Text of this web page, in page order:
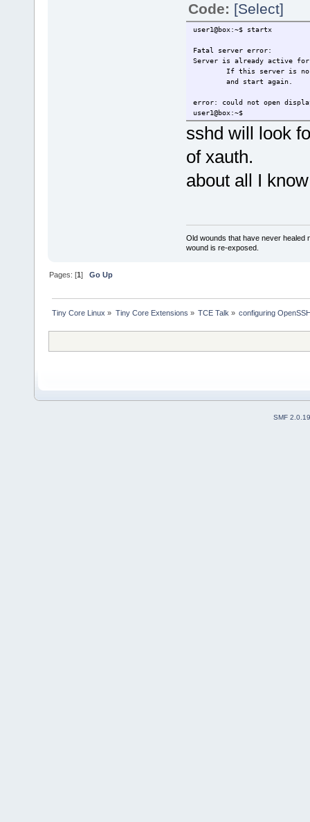
Code: [Select]
user1@box:~$ startx
Fatal server error:
Server is already active
If this server is no
and start again.
error: could not open
user1@box:~$
sshd will look
of xauth.
about all I
Old wounds that have never healed
wound is re-exposed.
Pages: [1]Go Up
Tiny Core Linux » Tiny Core Extensions » TCE Talk » configuring
SMF 2.0.19